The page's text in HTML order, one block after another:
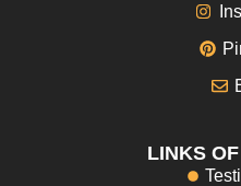
LINKS